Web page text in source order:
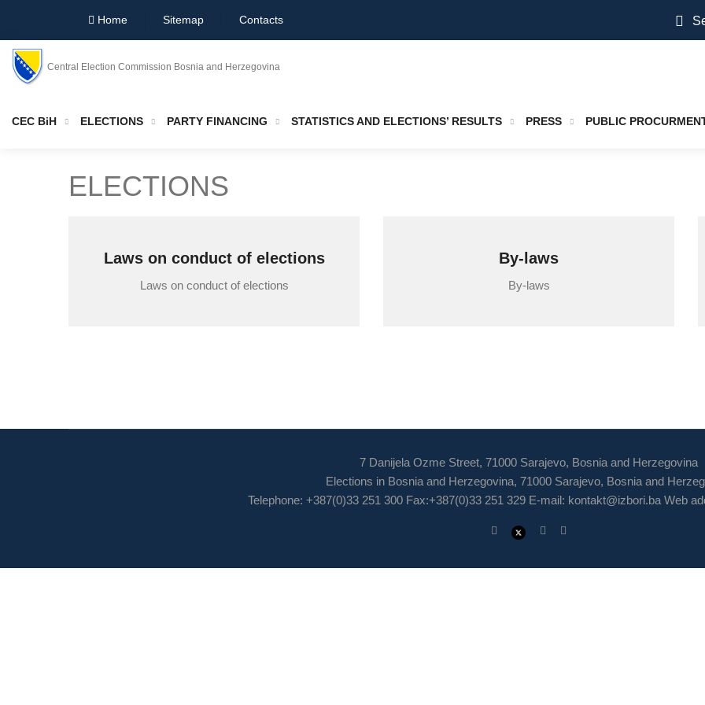
Home Sitemap Contacts
Central Election Commission Bosnia and Herzegovina
CEC BiH ELECTIONS PARTY FINANCING STATISTICS AND ELECTIONS’ RESULTS PRESS PUBLIC
ELECTIONS
Laws on conduct of elections
Laws on conduct of elections
By-laws
By-laws
7 Danijela Ozme Street, 71000 Sarajevo, Bosnia and Herzegovina
Elections in Bosnia and Herzegovina, 71000 Sarajevo, Bosnia and
Telephone: +387(0)33 251 300 Fax:+387(0)33 251 329 E-mail: kontakt@izbori.baWeb